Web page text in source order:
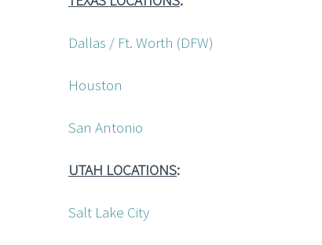
Dallas / Ft. Worth (DFW)
Houston
San Antonio
UTAH LOCATIONS:
Salt Lake City